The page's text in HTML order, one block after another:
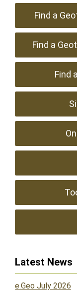
Find a
Find a
Find
Latest News
e.Geo July 2026